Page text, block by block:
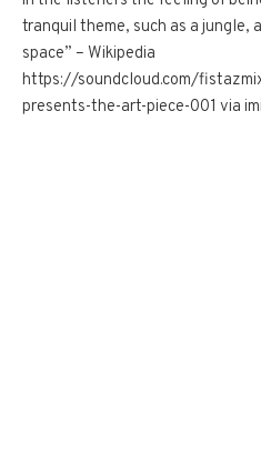
tranquil theme, such as a jungle,
space” – Wikipedia
https://soundcloud.com/
presents-the-art-piece-001 via